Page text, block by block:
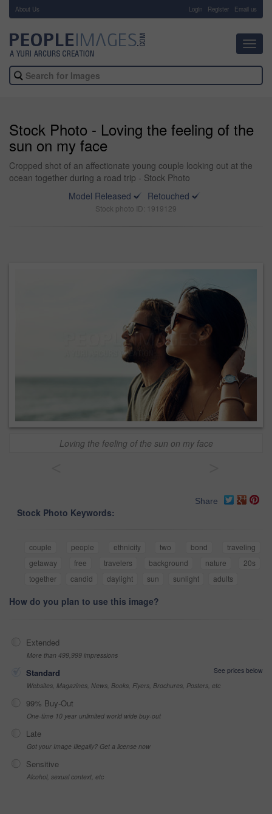
About Us Login Register Email us
Stock Photo - Loving the feeling of the
sun on my face
Cropped shot of an affectionate young couple looking out at the
ocean together during a road trip - Stock Photo
Model Released
Retouched
Stock photo ID: 1919129
Loving the feeling of the sun on my face
Share
Stock Photo Keywords:
couple people ethnicity two bond
traveling
getaway
free travelers background nature
20s
together
candid daylight sun sunlight adults
How do you plan to use this image?
Extended
More than 499,999 impressions
Standard
See prices below
Websites, Magazines, News, Books, Flyers, Brochures, Posters, etc
99% Buy-Out
One-time 10 year unlimited world wide buy-out
Late
Got your Image Illegally? Get a license now
Sensitive
Alcohol, sexual context, etc